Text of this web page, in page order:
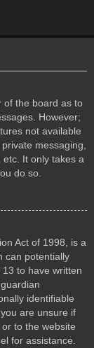
of the board as to
However;
not available
messaging,
It only takes a
do so.
Act of 1998, is a
can potentially
to have written
identifiable
are unsure if
to the website
for assistance.